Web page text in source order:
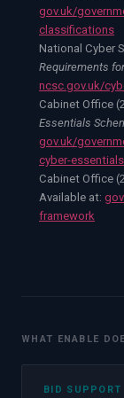
gov.uk/
classifications
National Cyber
Requirements
ncsc.gov.uk/
Cabinet Office
Essentials
gov.uk/
cyber-
Cabinet Office
Available at:
framework
WHAT ENABLE
BID SUPPORT